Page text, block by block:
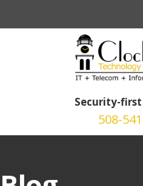
Security-
508-